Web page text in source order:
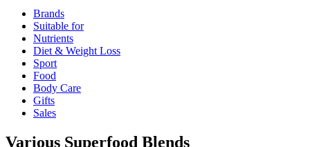
Brands
Suitable for
Nutrients
Diet & Weight Loss
Sport
Food
Body Care
Gifts
Sales
Various Superfood Blends